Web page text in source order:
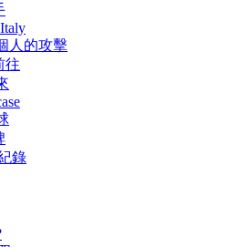
人的攻擊
往
錄